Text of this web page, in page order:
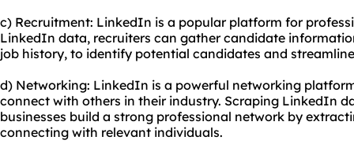
c) Recruitment: LinkedIn is a popular platform for
LinkedIn data, recruiters can gather candidate
job history, to identify potential candidates and
d) Networking: LinkedIn is a powerful networking
connect with others in their industry. Scraping LinkedIn
businesses build a strong professional network by
connecting with relevant individuals.